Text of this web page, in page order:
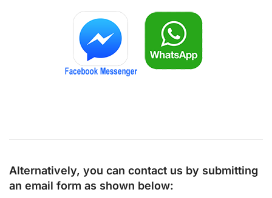
Alternatively, you can contact us by submitting
an email form as shown below: